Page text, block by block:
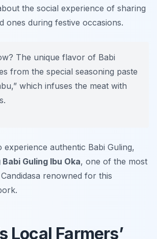
the social experience of sharing
ones during festive occasions.
The unique flavor of Babi
from the special seasoning paste
which infuses the meat with
experience authentic Babi Guling,
Guling Ibu Oka, one of the most
renowned for this
Local Farmers’